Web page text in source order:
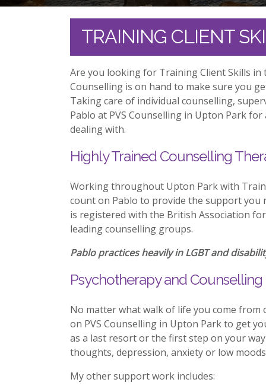
TRAINING CLIENT
Are you looking for Training Client Skills in
Counselling is on hand to make sure you
Taking care of individual counselling,
Pablo at PVS Counselling in Upton Park
dealing with.
Highly Trained Counselling
Working throughout Upton Park with
count on Pablo to provide the support you
is registered with the British Association
leading counselling groups.
Pablo practices heavily in LGBT and
Psychotherapy and
No matter what walk of life you come
on PVS Counselling in Upton Park to get
as a last resort or the first step on your
thoughts, depression, anxiety or low
My other support work includes: